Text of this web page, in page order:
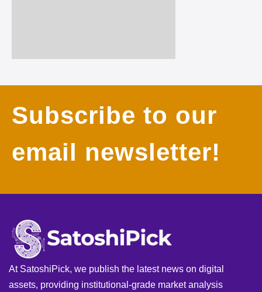
Subscribe to our
email newsletter!
At SatoshiPick, we publish the latest news on digital
assets, providing institutional-grade market analysis